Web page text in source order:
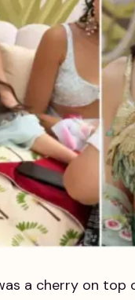
a cherry on